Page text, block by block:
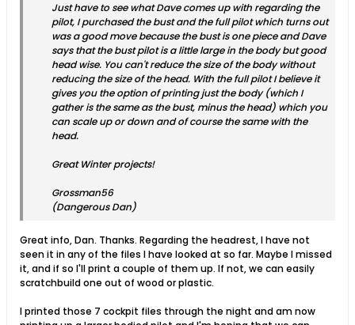
Just have to see what Dave comes up with regarding the
pilot, I purchased the bust and the full pilot which turns out
was a good move because the bust is one piece and Dave
says that the bust pilot is a little large in the body but good
head wise. You can't reduce the size of the body without
reducing the size of the head. With the full pilot I believe it
gives you the option of printing just the body (which I
gather is the same as the bust, minus the head) which you
can scale up or down and of course the same with the
head.
Great Winter projects!
Grossman56
(Dangerous Dan)
Great info, Dan. Thanks. Regarding the headrest, I have not
seen it in any of the files I have looked at so far. Maybe I missed
it, and if so I'll print a couple of them up. If not, we can easily
scratchbuild one out of wood or plastic.
I printed those 7 cockpit files through the night and am now